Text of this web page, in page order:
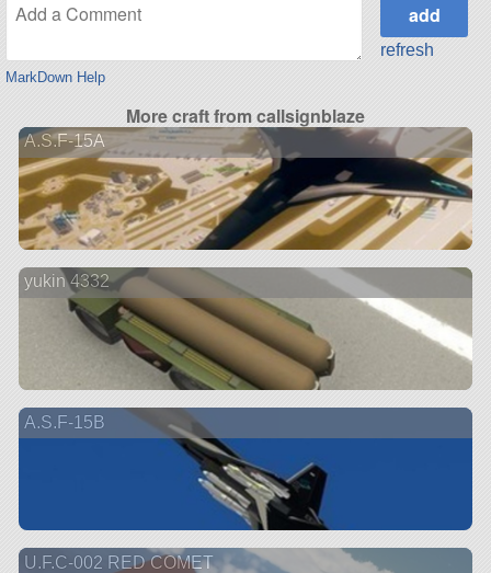
MarkDown Help
refresh
More craft from callsignblaze
A.S.F-15A
yukin 4332
A.S.F-15B
U.F.C-002 RED COMET